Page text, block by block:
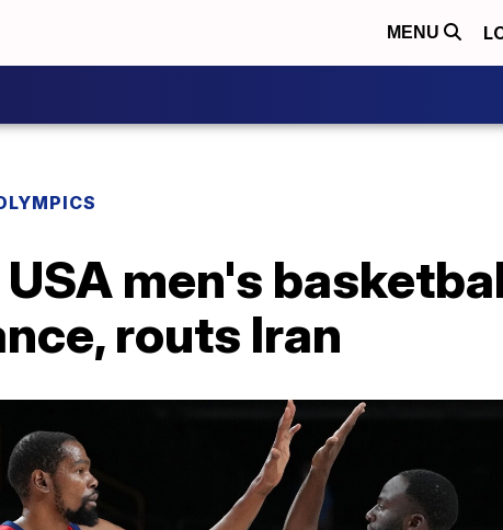
MENU
USA men's
routs Iran